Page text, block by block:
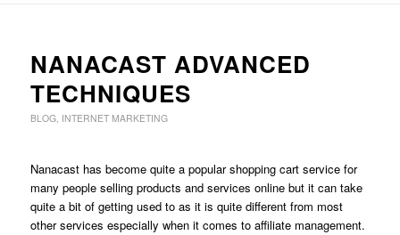
NANACAST ADVANCED
TECHNIQUES
BLOG, INTERNET MARKETING
Nanacast has become quite a popular shopping cart service for
many people selling products and services online but it can take
quite a bit of getting used to as it is quite different from most
other services especially when it comes to affiliate management.